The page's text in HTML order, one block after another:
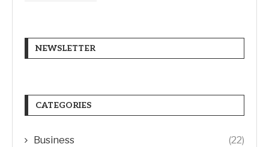
NEWSLETTER
CATEGORIES
Business (22)